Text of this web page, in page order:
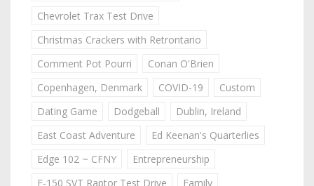
Chevrolet Trax Test Drive
Christmas Crackers with Retrontario
Comment Pot Pourri
Conan O'Brien
Copenhagen, Denmark
COVID-19
Custom
Dating Game
Dodgeball
Dublin, Ireland
East Coast Adventure
Ed Keenan's Quarterlies
Edge 102 ~ CFNY
Entrepreneurship
F-150 SVT Raptor Test Drive
Family